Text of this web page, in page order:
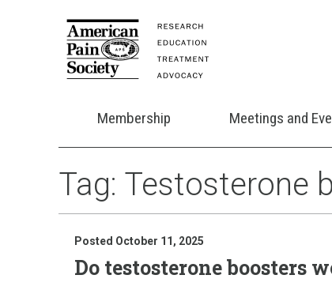
Membership Meetings and
Tag: Testosterone
Posted October 11, 2025
Do testosterone boosters